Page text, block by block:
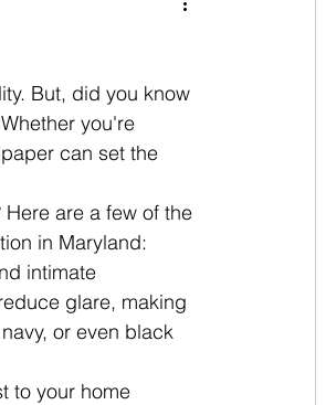
But, did you know
you're
can set the
are a few of the
in Maryland:
intimate
glare, making
or even black
to your home